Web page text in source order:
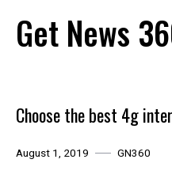
content
Get News
Choose the best 4g
August 1, 2019 GN360